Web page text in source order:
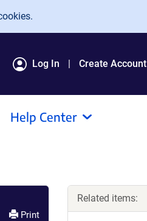
Log In Create Account
Help Center
Print
Related items: